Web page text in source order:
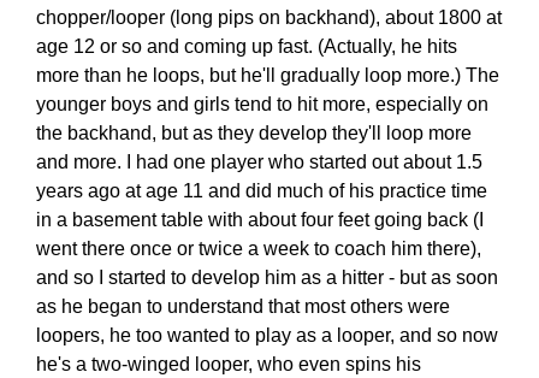
chopper/looper (long pips on backhand), about 1800 at
age 12 or so and coming up fast. (Actually, he hits
more than he loops, but he'll gradually loop more.) The
younger boys and girls tend to hit more, especially on
the backhand, but as they develop they'll loop more
and more. I had one player who started out about 1.5
years ago at age 11 and did much of his practice time
in a basement table with about four feet going back (I
went there once or twice a week to coach him there),
and so I started to develop him as a hitter - but as soon
as he began to understand that most others were
loopers, he too wanted to play as a looper, and so now
he's a two-winged looper, who even spins his